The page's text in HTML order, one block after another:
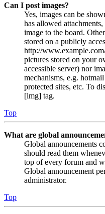
Can I post images?
Yes, images can be
has allowed
image to the board.
stored on a publicly
http://
pictures stored on your
accessible server) nor
mechanisms, e.g.
protected sites, etc. To
[img] tag.
Top
What are global
Global announcements
should read them
top of every forum and
Global announcement
administrator.
Top